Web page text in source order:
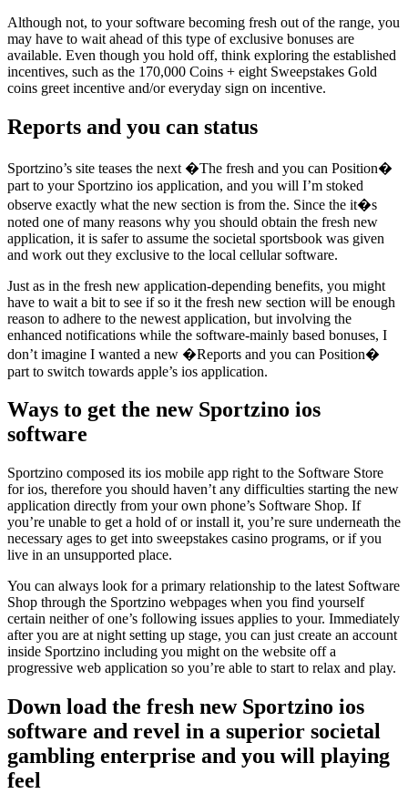
Although not, to your software becoming fresh out of the range, you
may have to wait ahead of this type of exclusive bonuses are
available. Even though you hold off, think exploring the established
incentives, such as the 170,000 Coins + eight Sweepstakes Gold
coins greet incentive and/or everyday sign on incentive.
Reports and you can status
Sportzino’s site teases the next �The fresh and you can Position�
part to your Sportzino ios application, and you will I’m stoked
observe exactly what the new section is from the. Since the it�s
noted one of many reasons why you should obtain the fresh new
application, it is safer to assume the societal sportsbook was given
and work out they exclusive to the local cellular software.
Just as in the fresh new application-depending benefits, you might
have to wait a bit to see if so it the fresh new section will be enough
reason to adhere to the newest application, but involving the
enhanced notifications while the software-mainly based bonuses, I
don’t imagine I wanted a new �Reports and you can Position�
part to switch towards apple’s ios application.
Ways to get the new Sportzino ios
software
Sportzino composed its ios mobile app right to the Software Store
for ios, therefore you should haven’t any difficulties starting the new
application directly from your own phone’s Software Shop. If
you’re unable to get a hold of or install it, you’re sure underneath the
necessary ages to get into sweepstakes casino programs, or if you
live in an unsupported place.
You can always look for a primary relationship to the latest Software
Shop through the Sportzino webpages when you find yourself
certain neither of one’s following issues applies to your. Immediately
after you are at night setting up stage, you can just create an account
inside Sportzino including you might on the website off a
progressive web application so you’re able to start to relax and play.
Down load the fresh new Sportzino ios
software and revel in a superior societal
gambling enterprise and you will playing
feel